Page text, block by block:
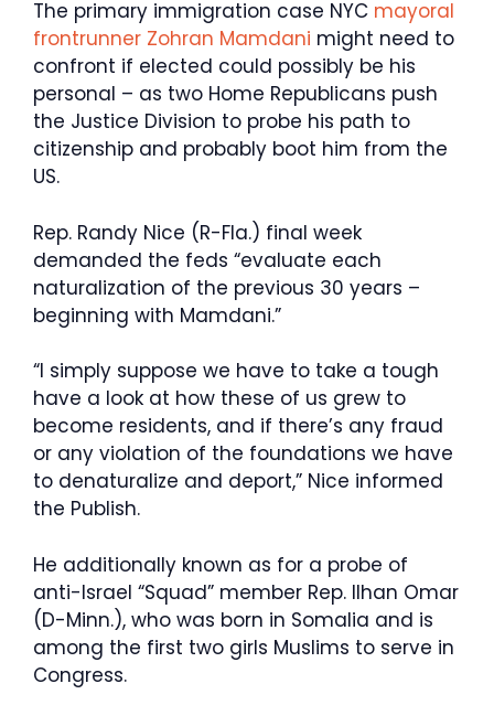
The primary immigration case NYC mayoral
frontrunner Zohran Mamdani might need to
confront if elected could possibly be his
personal – as two Home Republicans push
the Justice Division to probe his path to
citizenship and probably boot him from the
US.
Rep. Randy Nice (R-Fla.) final week
demanded the feds “evaluate each
naturalization of the previous 30 years –
beginning with Mamdani.”
“I simply suppose we have to take a tough
have a look at how these of us grew to
become residents, and if there’s any fraud
or any violation of the foundations we have
to denaturalize and deport,” Nice informed
the Publish.
He additionally known as for a probe of
anti-Israel “Squad” member Rep. Ilhan Omar
(D-Minn.), who was born in Somalia and is
among the first two girls Muslims to serve in
Congress.